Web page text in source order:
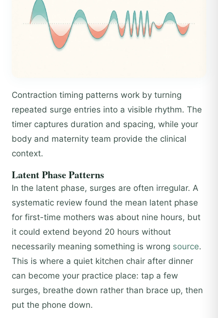
Contraction timing patterns work by turning
repeated surge entries into a visible rhythm. The
timer captures duration and spacing, while your
body and maternity team provide the clinical
context.
Latent Phase Patterns
In the latent phase, surges are often irregular. A
systematic review found the mean latent phase
for first-time mothers was about nine hours, but
it could extend beyond 20 hours without
necessarily meaning something is wrong source.
This is where a quiet kitchen chair after dinner
can become your practice place: tap a few
surges, breathe down rather than brace up, then
put the phone down.